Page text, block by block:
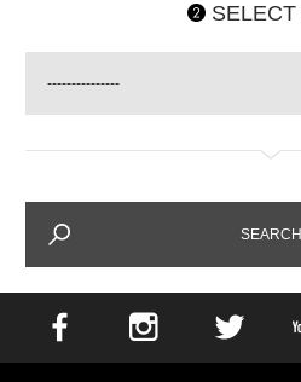
SELECT
---------------
SEARCH